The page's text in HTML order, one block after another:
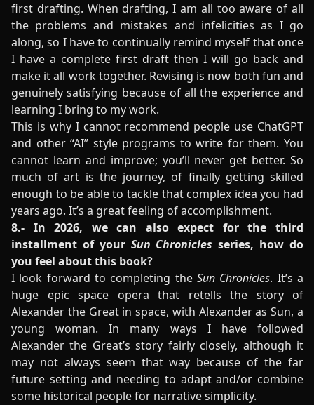
first drafting. When drafting, I am all too aware of all
the problems and mistakes and infelicities as I go
along, so I have to continually remind myself that once
I have a complete first draft then I will go back and
make it all work together. Revising is now both fun and
genuinely satisfying because of all the experience and
learning I bring to my work.
This is why I cannot recommend people use ChatGPT
and other “AI” style programs to write for them. You
cannot learn and improve; you’ll never get better. So
much of art is the journey, of finally getting skilled
enough to be able to tackle that complex idea you had
years ago. It’s a great feeling of accomplishment.
8.- In 2026, we can also expect for the third
installment of your Sun Chronicles series, how do
you feel about this book?
I look forward to completing the Sun Chronicles. It’s a
huge epic space opera that retells the story of
Alexander the Great in space, with Alexander as Sun, a
young woman. In many ways I have followed
Alexander the Great’s story fairly closely, although it
may not always seem that way because of the far
future setting and needing to adapt and/or combine
some historical people for narrative simplicity.